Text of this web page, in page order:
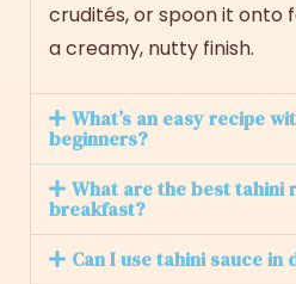
crudités, or spoon it onto
a creamy, nutty finish.
What’s an easy recipe
beginners?
What are the best tahini
breakfast?
Can I use tahini sauce in